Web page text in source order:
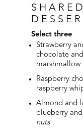
Select three
Strawberry
chocolate
marshmallow
Raspberry
raspberry
Almond and
blueberry
nuts